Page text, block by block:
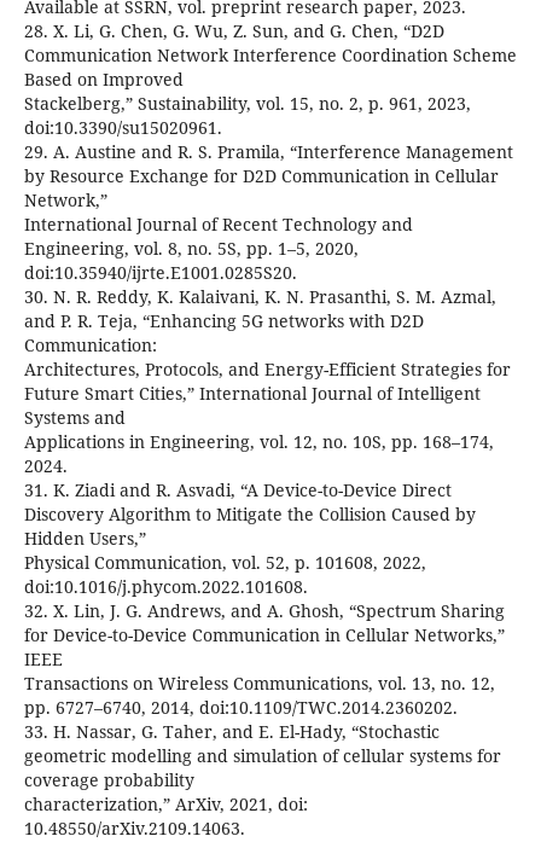
Available at SSRN, vol. preprint research paper, 2023.
28. X. Li, G. Chen, G. Wu, Z. Sun, and G. Chen, “D2D
Communication Network Interference Coordination Scheme
Based on Improved
Stackelberg,” Sustainability, vol. 15, no. 2, p. 961, 2023,
doi:10.3390/su15020961.
29. A. Austine and R. S. Pramila, “Interference Management
by Resource Exchange for D2D Communication in Cellular
Network,”
International Journal of Recent Technology and
Engineering, vol. 8, no. 5S, pp. 1–5, 2020,
doi:10.35940/ijrte.E1001.0285S20.
30. N. R. Reddy, K. Kalaivani, K. N. Prasanthi, S. M. Azmal,
and P. R. Teja, “Enhancing 5G networks with D2D
Communication:
Architectures, Protocols, and Energy-Efficient Strategies for
Future Smart Cities,” International Journal of Intelligent
Systems and
Applications in Engineering, vol. 12, no. 10S, pp. 168–174,
2024.
31. K. Ziadi and R. Asvadi, “A Device-to-Device Direct
Discovery Algorithm to Mitigate the Collision Caused by
Hidden Users,”
Physical Communication, vol. 52, p. 101608, 2022,
doi:10.1016/j.phycom.2022.101608.
32. X. Lin, J. G. Andrews, and A. Ghosh, “Spectrum Sharing
for Device-to-Device Communication in Cellular Networks,”
IEEE
Transactions on Wireless Communications, vol. 13, no. 12,
pp. 6727–6740, 2014, doi:10.1109/TWC.2014.2360202.
33. H. Nassar, G. Taher, and E. El-Hady, “Stochastic
geometric modelling and simulation of cellular systems for
coverage probability
characterization,” ArXiv, 2021, doi:
10.48550/arXiv.2109.14063.